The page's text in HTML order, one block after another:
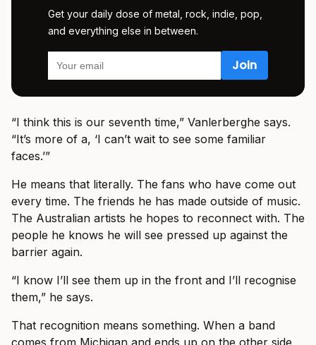
Get your daily dose of metal, rock, indie, pop,
and everything else in between.
“I think this is our seventh time,” Vanlerberghe says.
“It’s more of a, ‘I can’t wait to see some familiar
faces.’”
He means that literally. The fans who have come out
every time. The friends he has made outside of music.
The Australian artists he hopes to reconnect with. The
people he knows he will see pressed up against the
barrier again.
“I know I’ll see them up in the front and I’ll recognise
them,” he says.
That recognition means something. When a band